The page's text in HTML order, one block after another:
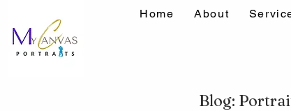
Home About
Blog: